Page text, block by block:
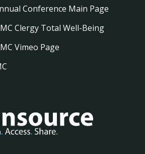
Conference Main Page
Clergy Total Well-Being
Vimeo Page